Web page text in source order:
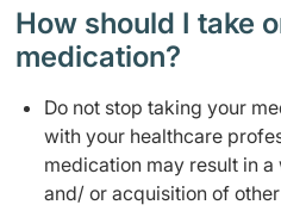
How should I take
medication?
Do not stop taking your
with your healthcare
medication may result in
and/ or acquisition of